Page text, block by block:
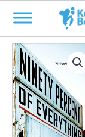
content